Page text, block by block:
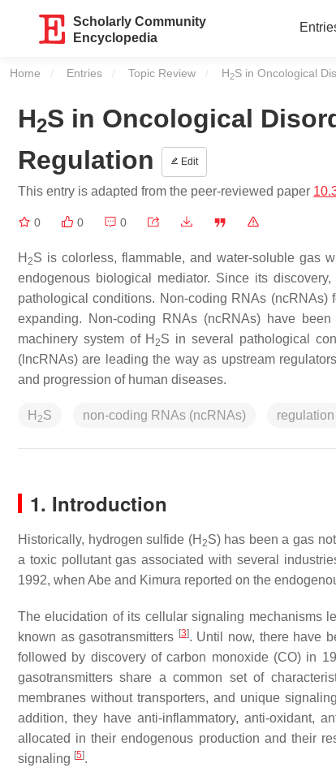
Scholarly Community
Encyclopedia
Home Entries Topic Review Current:
H2S in Oncological
H2S in Oncological
Regulation
Edit
This entry is adapted from the peer-reviewed paper
0 0 0
H 2S is colorless, flammable, and water-soluble gas
endogenous biological mediator. Since its discovery,
pathological conditions. Non-coding RNAs
expanding. Non-coding RNAs (ncRNAs) have
machinery system of H 2S in several pathological
(lncRNAs) are leading the way as upstream
and progression of human diseases.
H 2S non-coding RNAs (ncRNAs) regulation
1. Introduction
Historically, hydrogen sulfide (H 2S) has been a gas
a toxic pollutant gas associated with several
1992, when Abe and Kimura reported on the
The elucidation of its cellular signaling mechanisms
known as gasotransmitters [3]. Until now, there have
followed by discovery of carbon monoxide (CO) in
gasotransmitters share a common set of
membranes without transporters, and unique
addition, they have anti-inflammatory, anti-oxidant,
allocated in their endogenous production and their
signaling [5].